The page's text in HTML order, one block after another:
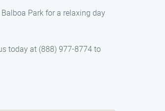
Park for a relaxing day
today at (888) 977-8774 to